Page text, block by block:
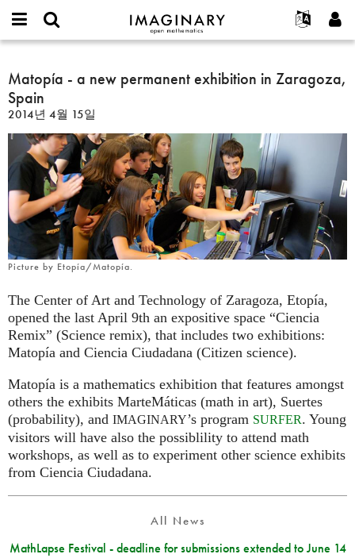
IMAGINARY
open
Français
Español
Türkçe
Programs
Films
Texts
Exhibitions
나머지 보기...
프로젝트
or
username
*
비
밀
번
호
가입하기
새로운 비밀번호 요청하기
찾기
Matopía
-
a
new
permanent
exhibition
in
Zaragoza,
Spain
Matopía - a new permanent exhibition in Zaragoza,
Spain
2014년 4월 15일
Picture by Etopía/Matopía.
The Center of Art and Technology of Zaragoza, Etopía,
opened the last April 9th an expositive space “Ciencia
Remix” (Science remix), that includes two exhibitions:
Matopía and Ciencia Ciudadana (Citizen science).
Matopía is a mathematics exhibition that features amongst
others the exhibits MarteMáticas (math in art), Suertes
(probability), and IMAGINARY’s program SURFER. Young
visitors will have also the possiblility to attend math
workshops, as well as to experiment other science exhibits
from Ciencia Ciudadana.
All News
MathLapse Festival - deadline for submissions extended to June 14